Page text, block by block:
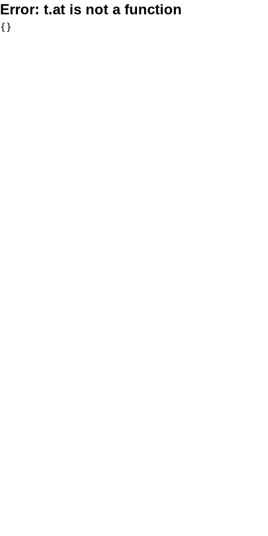
Error: t.at is not a function
{}